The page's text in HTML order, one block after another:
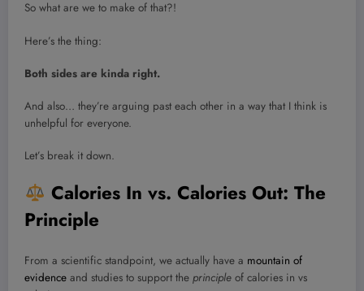
So what are we to make of that?!
Here’s the thing:
Both sides are kinda right.
And also… they’re arguing past each other in a way that I think is
unhelpful for everyone.
Let’s break it down.
Calories In vs. Calories Out: The
Principle
From a scientific standpoint, we actually have a mountain of
evidence and studies to support the principle of calories in vs